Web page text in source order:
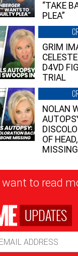
“TAKE
PLEA”
GRIM
D4VD
TRIAL
NOLAN
OF
MISSING
want to read
UPDATES